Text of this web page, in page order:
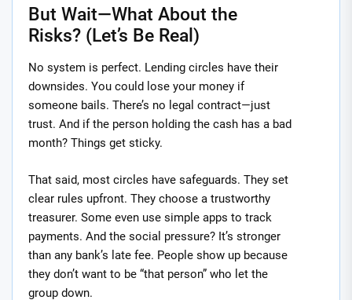
But Wait—What About the
Risks? (Let’s Be Real)
No system is perfect. Lending circles have their
downsides. You could lose your money if
someone bails. There’s no legal contract—just
trust. And if the person holding the cash has a bad
month? Things get sticky.
That said, most circles have safeguards. They set
clear rules upfront. They choose a trustworthy
treasurer. Some even use simple apps to track
payments. And the social pressure? It’s stronger
than any bank’s late fee. People show up because
they don’t want to be “that person” who let the
group down.